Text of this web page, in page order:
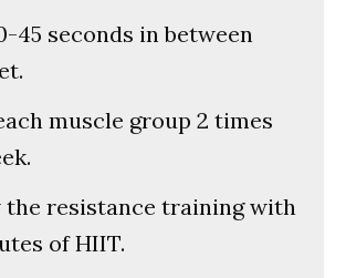
45 seconds in between
muscle group 2 times
the resistance training with
of HIIT.